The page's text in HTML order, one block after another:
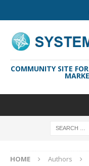
COMMUNITY SITE
HOME Authors